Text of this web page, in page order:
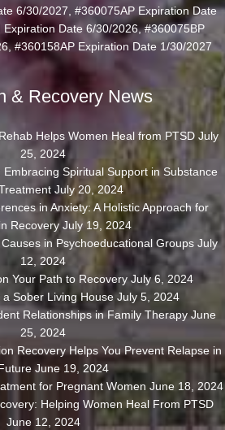
6/30/2027, #360075AP Expiration Date
Date 6/30/2026, #360075BP
#360158AP Expiration Date 1/30/2027
& Recovery News
Helps Women Heal from PTSD July
25, 2024
Spiritual Support in Substance
July 20, 2024
in Anxiety: A Holistic Approach for
Recovery July 19, 2024
in Psychoeducational Groups July
12, 2024
Your Path to Recovery July 6, 2024
Sober Living House July 5, 2024
Relationships in Family Therapy June
25, 2024
Recovery Helps You Prevent Relapse in
June 19, 2024
for Pregnant Women June 18, 2024
Helping Women Heal From PTSD
June 12, 2024